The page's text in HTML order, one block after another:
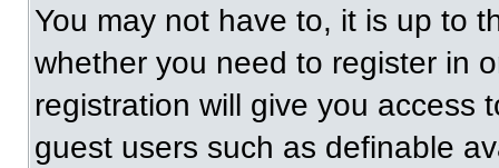
You may not have to, it is up to
whether you need to register in
registration will give you access
guest users such as definable